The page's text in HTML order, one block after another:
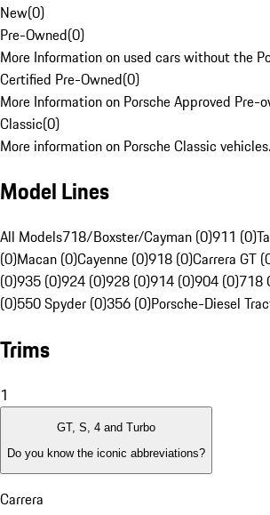
New(0)
Pre-Owned(0)
More Information on used cars without the
Certified Pre-Owned(0)
More Information on Porsche Approved Pre-
Classic(0)
More information on Porsche Classic vehicles.
Model Lines
All Models718/Boxster/Cayman (0)911 (0)
(0)Macan (0)Cayenne (0)918 (0)Carrera GT
(0)935 (0)924 (0)928 (0)914 (0)904 (0)718
(0)550 Spyder (0)356 (0)Porsche-Diesel
Trims
1
GT, S, 4 and Turbo
Do you know the iconic abbreviations?
Carrera